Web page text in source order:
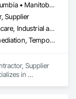
Alberta • British Columbia • Manitoba • New Brunswick • Nova Scotia • Ontario • Québec • Saskatchewan
Supplier
Commercial, Healthcare, Industrial and Energy, Institutional
Abatement and Remediation, Temporary Barricades, Temporary Dust Barriers, Temporary Noise Barriers, Temporary Security Barriers
Supplier
in